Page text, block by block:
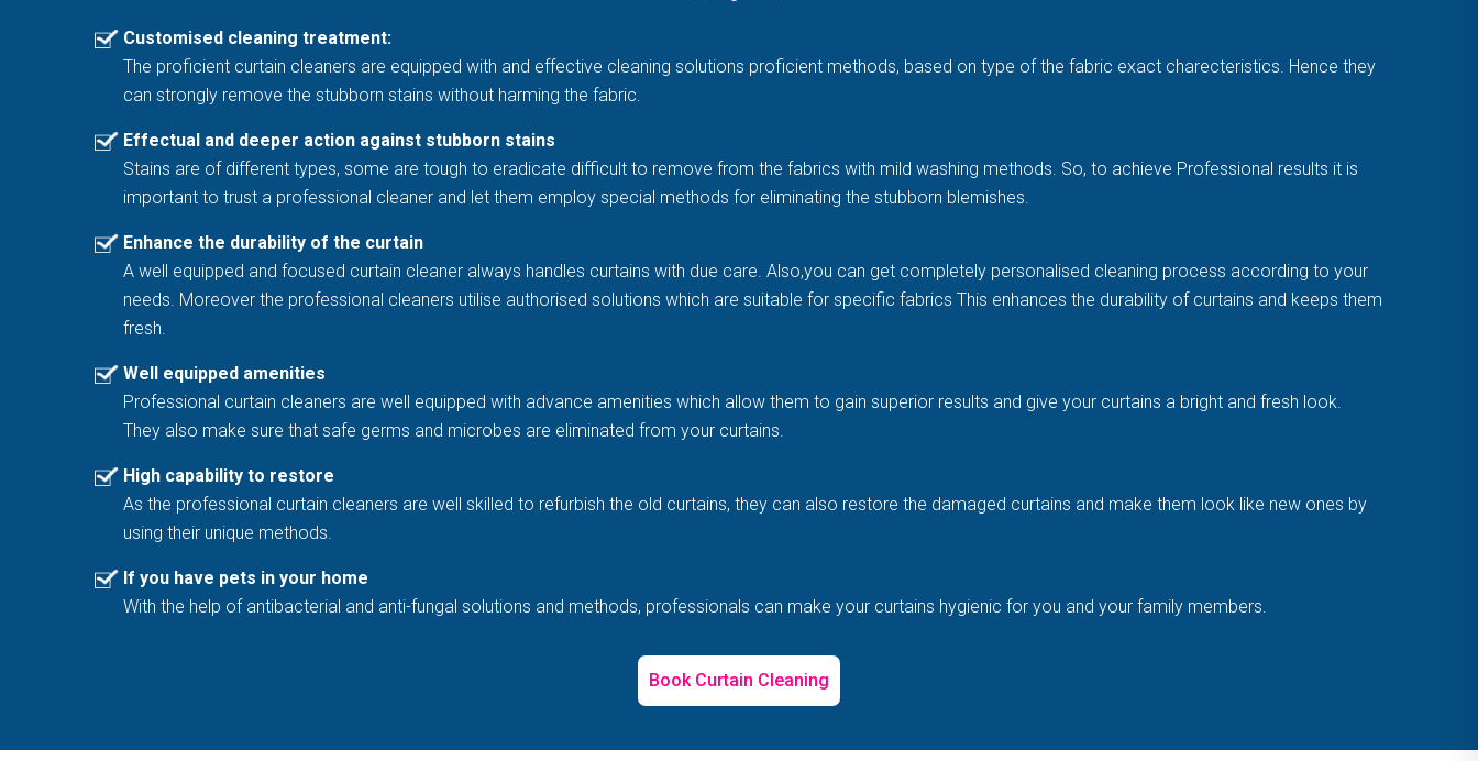
Customised cleaning treatment:
The proficient curtain cleaners are equipped with and effective cleaning solutions proficient methods, based on type of the fabric exact charecteristics. Hence they
can strongly remove the stubborn stains without harming the fabric.
Effectual and deeper action against stubborn stains
Stains are of different types, some are tough to eradicate difficult to remove from the fabrics with mild washing methods. So, to achieve Professional results it is
important to trust a professional cleaner and let them employ special methods for eliminating the stubborn blemishes.
Enhance the durability of the curtain
A well equipped and focused curtain cleaner always handles curtains with due care. Also,you can get completely personalised cleaning process according to your
needs. Moreover the professional cleaners utilise authorised solutions which are suitable for specific fabrics This enhances the durability of curtains and keeps them
fresh.
Well equipped amenities
Professional curtain cleaners are well equipped with advance amenities which allow them to gain superior results and give your curtains a bright and fresh look.
They also make sure that safe germs and microbes are eliminated from your curtains.
High capability to restore
As the professional curtain cleaners are well skilled to refurbish the old curtains, they can also restore the damaged curtains and make them look like new ones by
using their unique methods.
If you have pets in your home
With the help of antibacterial and anti-fungal solutions and methods, professionals can make your curtains hygienic for you and your family members.
Book Curtain Cleaning